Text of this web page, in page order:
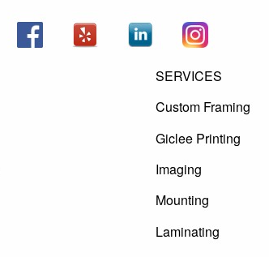
SERVICES
Custom Framing
Giclee Printing
Imaging
Mounting
Laminating